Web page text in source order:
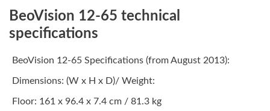
BeoVision 12-65 technical
specifications
BeoVision 12-65 Specifications (from August 2013):
Dimensions: (W x H x D)/ Weight:
Floor: 161 x 96.4 x 7.4 cm / 81.3 kg